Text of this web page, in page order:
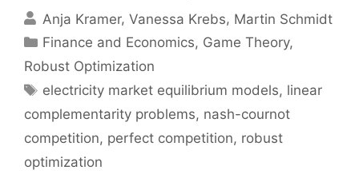
Anja Kramer Vanessa Krebs Martin Schmidt
Categories
Finance and Economics, Game Theory,
Robust Optimization
Tags
electricity market equilibrium models, linear
complementarity problems, nash-cournot
competition, perfect competition, robust
optimization